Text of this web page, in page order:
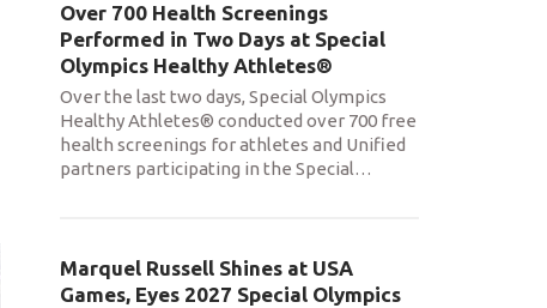
Over 700 Health Screenings
Performed in Two Days at Special
Olympics Healthy Athletes®
Over the last two days, Special Olympics
Healthy Athletes® conducted over 700 free
health screenings for athletes and Unified
partners participating in the Special…
Marquel Russell Shines at USA
Games, Eyes 2027 Special Olympics